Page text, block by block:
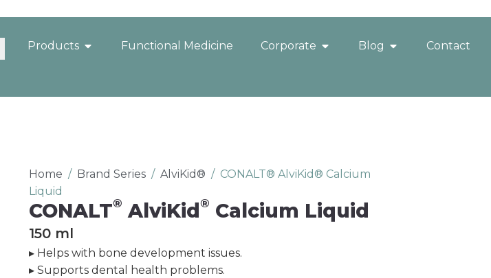
Products Functional Medicine Corporate Blog Contact
Home / Brand Series / AlviKid® / CONALT® AlviKid® Calcium
Liquid
CONALT® AlviKid® Calcium Liquid
150 ml
▸ Helps with bone development issues.
▸ Supports dental health problems.